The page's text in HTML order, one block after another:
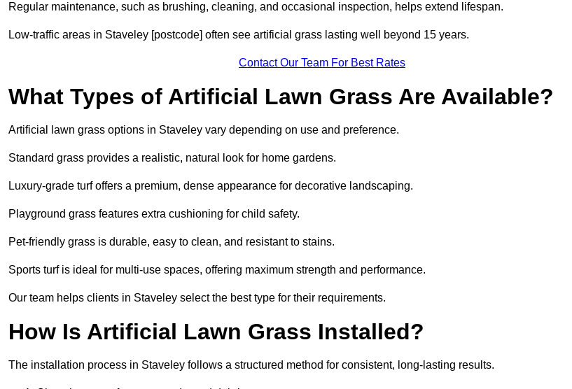
Regular maintenance, such as brushing, cleaning, and occasional inspection, helps extend lifespan.
Low-traffic areas in Staveley [postcode] often see artificial grass lasting well beyond 15 years.
Contact Our Team For Best Rates
What Types of Artificial Lawn Grass Are Available?
Artificial lawn grass options in Staveley vary depending on use and preference.
Standard grass provides a realistic, natural look for home gardens.
Luxury-grade turf offers a premium, dense appearance for decorative landscaping.
Playground grass features extra cushioning for child safety.
Pet-friendly grass is durable, easy to clean, and resistant to stains.
Sports turf is ideal for multi-use spaces, offering maximum strength and performance.
Our team helps clients in Staveley select the best type for their requirements.
How Is Artificial Lawn Grass Installed?
The installation process in Staveley follows a structured method for consistent, long-lasting results.